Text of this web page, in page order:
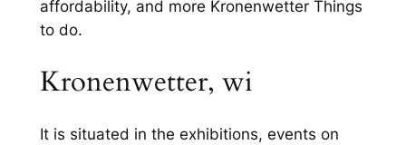
affordability, and more Kronenwetter Things
to do.
Kronenwetter, wi
It is situated in the exhibitions, events on